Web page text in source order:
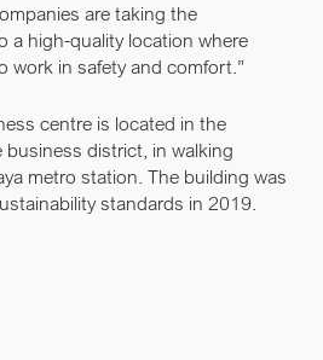
are taking the
a high-quality location where
work in safety and comfort.”
centre is located in the
business district, in walking
metro station. The building was
standards in 2019.